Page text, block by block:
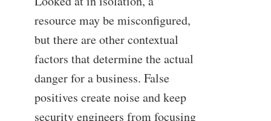
resource may be misconfigured,
but there are other contextual
factors that determine the actual
danger for a business. False
positives create noise and keep
security engineers from focusing